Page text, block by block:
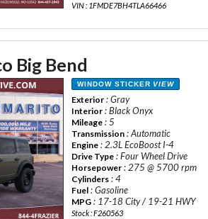
VIN : 1FMDE7BH4TLA66466
Big Bend
WINDOW STICKER VIEW
Exterior : Gray
Interior : Black Onyx
Mileage : 5
Transmission : Automatic
Engine : 2.3L EcoBoost I-4
Drive Type : Four Wheel Drive
Horsepower : 275 @ 5700 rpm
Cylinders : 4
Fuel : Gasoline
MPG : 17-18 City / 19-21 HWY
Stock : F260563